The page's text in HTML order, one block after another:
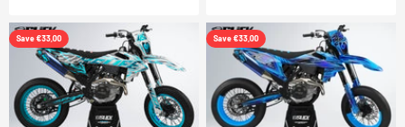
Save €33,00 Save €33,00